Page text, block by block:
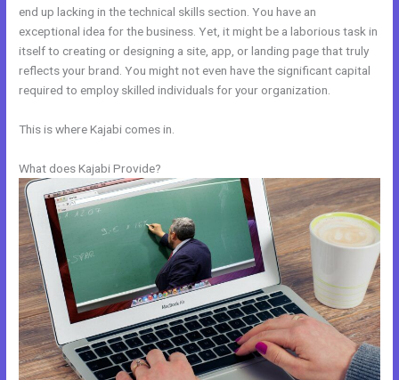
end up lacking in the technical skills section. You have an
exceptional idea for the business. Yet, it might be a laborious task in
itself to creating or designing a site, app, or landing page that truly
reflects your brand. You might not even have the significant capital
required to employ skilled individuals for your organization.
This is where Kajabi comes in.
What does Kajabi Provide?